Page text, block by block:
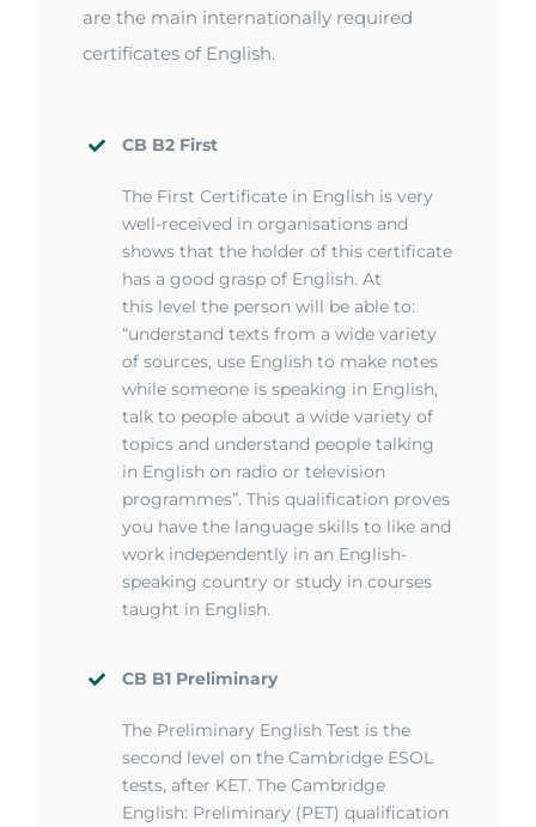
are the main internationally required
certificates of English.
CB B2 First
The First Certificate in English is very
well-received in organisations and
shows that the holder of this certificate
has a good grasp of English. At
this level the person will be able to:
“understand texts from a wide variety
of sources, use English to make notes
while someone is speaking in English,
talk to people about a wide variety of
topics and understand people talking
in English on radio or television
programmes”. This qualification proves
you have the language skills to like and
work independently in an English-
speaking country or study in courses
taught in English.
CB B1 Preliminary
The Preliminary English Test is the
second level on the Cambridge ESOL
tests, after KET. The Cambridge
English: Preliminary (PET) qualification